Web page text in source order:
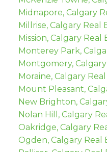
Midnapore, Calgary
Millrise, Calgary Real
Mission, Calgary Real
Monterey Park,
Montgomery,
Moraine, Calgary
Mount Pleasant,
New Brighton,
Nolan Hill, Calgary
Oakridge, Calgary
Ogden, Calgary Real